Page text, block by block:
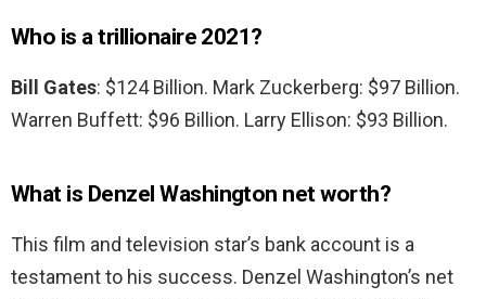
Who is a trillionaire 2021?
Bill Gates: $124 Billion. Mark Zuckerberg: $97 Billion.
Warren Buffett: $96 Billion. Larry Ellison: $93 Billion.
What is Denzel Washington net worth?
This film and television star’s bank account is a
testament to his success. Denzel Washington’s net